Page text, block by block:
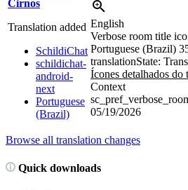
Cirnos
Translation added
SchildiChat
schildichat-
android-
next
Portuguese
(Brazil)
English
Verbose room title
Portuguese (Brazil)
translationState:
Ícones detalhados do
Context
05/19/2026
Browse all translation changes
Quick downloads